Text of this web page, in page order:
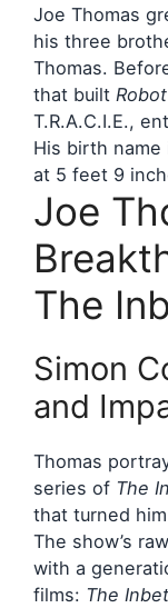
Joe Thomas
his three
Thomas.
that built
T.R.A.C.I.E.,
His birth name
at 5 feet 9
Joe
The
Simon
and
Thomas
series of The
that turned
The show’s
with a
films: The